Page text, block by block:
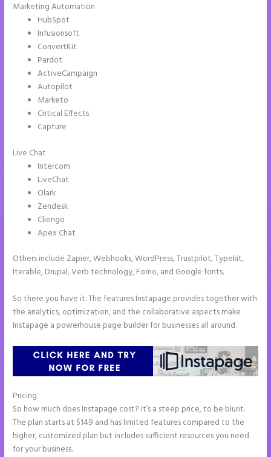
Marketing Automation
HubSpot
Infusionsoft
ConvertKit
Pardot
ActiveCampaign
Autopilot
Marketo
Critical Effects
Capture
Live Chat
Intercom
LiveChat
Olark
Zendesk
Cliengo
Apex Chat
Others include Zapier, Webhooks, WordPress, Trustpilot, Typekit,
Iterable, Drupal, Verb technology, Fomo, and Google fonts.
So there you have it. The features Instapage provides together with
the analytics, optimization, and the collaborative aspects make
Instapage a powerhouse page builder for businesses all around.
Pricing
So how much does Instapage cost? It’s a steep price, to be blunt.
The plan starts at $149 and has limited features compared to the
higher, customized plan but includes sufficient resources you need
for your business.